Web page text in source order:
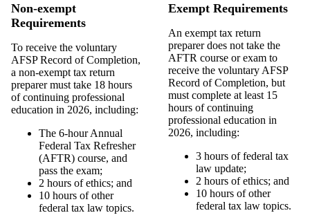
Non-exempt
Requirements
To receive the voluntary
AFSP Record of Completion,
a non-exempt tax return
preparer must take 18 hours
of continuing professional
education in 2026, including:
The 6-hour Annual
Federal Tax Refresher
(AFTR) course, and
pass the exam;
2 hours of ethics; and
10 hours of other
federal tax law topics.
Exempt Requirements
An exempt tax return
preparer does not take the
AFTR course or exam to
receive the voluntary AFSP
Record of Completion, but
must complete at least 15
hours of continuing
professional education in
2026, including:
3 hours of federal tax
law update;
2 hours of ethics; and
10 hours of other
federal tax law topics.